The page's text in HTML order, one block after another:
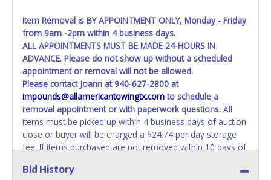
the title has been officially transferred by the State and it
has been received back "in hand", the winning bidder is
not considered the owner.
WARNING: IT IS RECOMMENDED THAT LICENSE PLATES BE
REMOVED IMMEDIATELY. The State will issue new license
plates in your name at the time of title transfer. Old plates
belong to the previous owner and cannot be re-used.
Item Removal is BY APPOINTMENT ONLY, Monday - Friday
from 9am -2pm within 4 business days.
ALL APPOINTMENTS MUST BE MADE 24-HOURS IN
ADVANCE. Please do not show up without a scheduled
appointment or removal will not be allowed.
Please contact Joann at 940-627-2800 at
impounds@allamericantowingtx.comto schedule a
removal appointment or with paperwork questions. All
items must be picked up within 4 business days of auction
close or buyer will be charged a $24.74 per day storage
fee. If items purchased are not removed within 10 days of
property reverts to the All American Towing with no
Bid History